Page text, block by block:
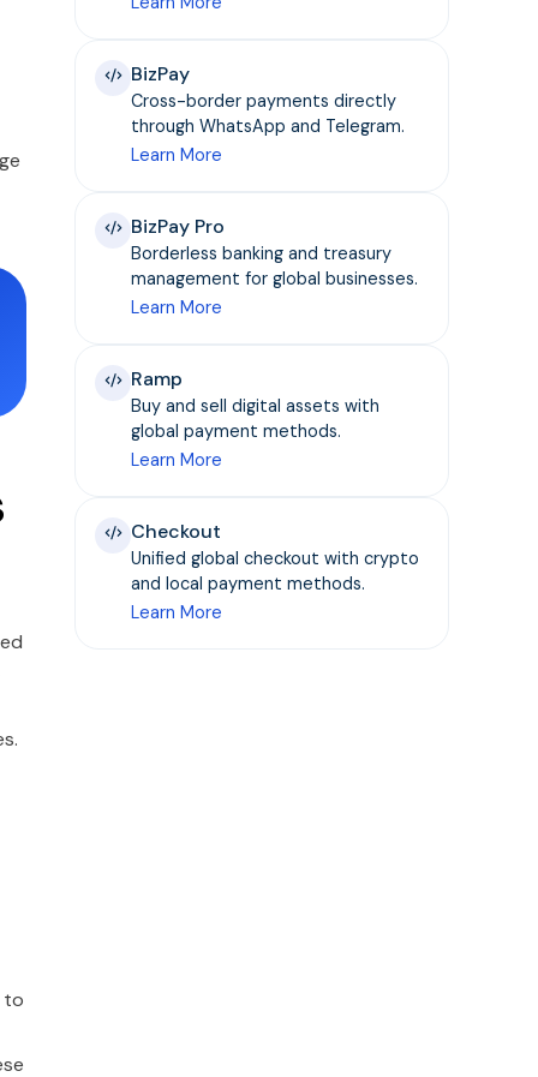
to
BizPay
Cross-border payments directly
through WhatsApp and Telegram.
Learn More
BizPay Pro
Borderless banking and treasury
management for global businesses.
Learn More
Ramp
Buy and sell digital assets with
global payment methods.
Learn More
Checkout
Unified global checkout with crypto
and local payment methods.
Learn More